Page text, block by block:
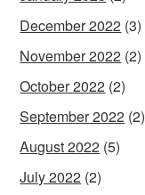
December 2022 (3)
November 2022 (2)
October 2022 (2)
September 2022 (2)
August 2022 (5)
July 2022 (2)